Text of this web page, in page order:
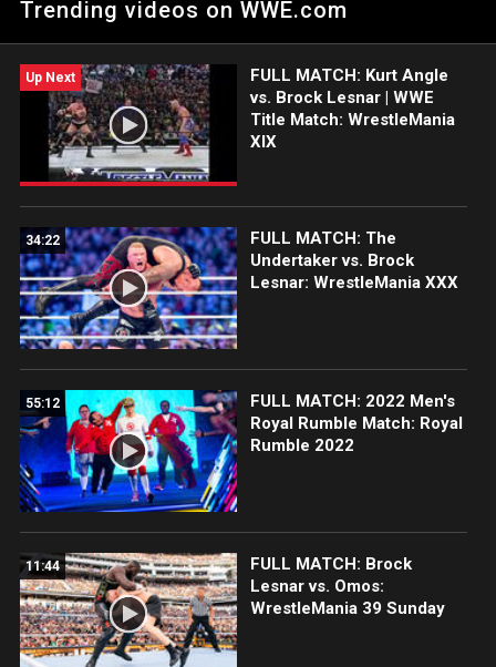
Monsters at The Showcase of the Immortals.
Trending videos on WWE.com
Up Next
FULL MATCH: Kurt Angle
vs. Brock Lesnar | WWE
Title Match: WrestleMania
XIX
34:22
FULL MATCH: The
Undertaker vs. Brock
Lesnar: WrestleMania XXX
55:12
FULL MATCH: 2022 Men's
Royal Rumble Match: Royal
Rumble 2022
11:44
FULL MATCH: Brock
Lesnar vs. Omos:
WrestleMania 39 Sunday